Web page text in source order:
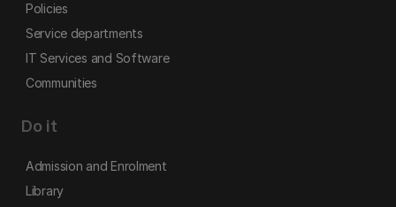
Policies
Service departments
IT Services and Software
Communities
Do it
Admission and Enrolment
Library